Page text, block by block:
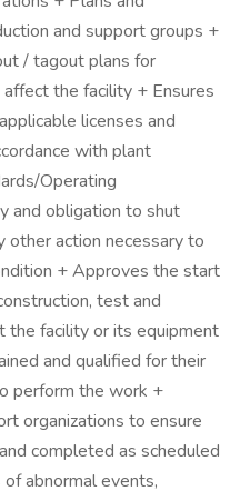
and support groups +
/ tagout plans for
the facility + Ensures
licenses and
with plant
Operating
and obligation to shut
action necessary to
+ Approves the start
test and
the facility or its equipment
and qualified for their
perform the work +
organizations to ensure
completed as scheduled
abnormal events,